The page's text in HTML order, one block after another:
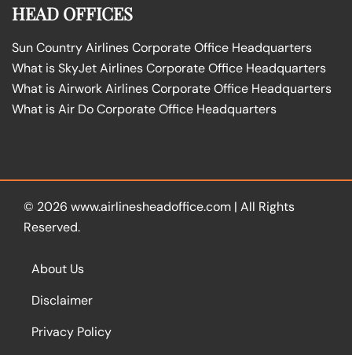
HEAD OFFICES
Sun Country Airlines Corporate Office Headquarters
What is SkyJet Airlines Corporate Office Headquarters
What is Airwork Airlines Corporate Office Headquarters
What is Air Do Corporate Office Headquarters
© 2026 www.airlinesheadoffice.com | All Rights
Reserved.
About Us
Disclaimer
Privacy Policy